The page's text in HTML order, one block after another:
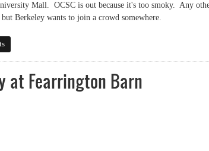
Mall. OCSC is out because it's too smoky. Any
Berkeley wants to join a crowd somewhere.
at Fearrington Barn